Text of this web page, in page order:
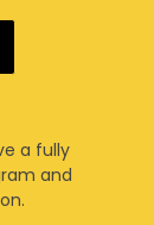
a fully
and